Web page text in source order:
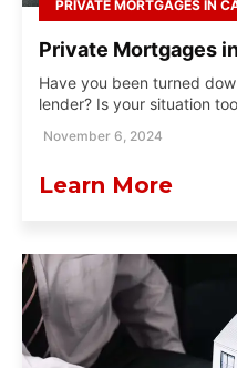
PRIVATE MORTGAGES IN
Private Mortgages
Have you been turned
lender? Is your situation
November 6, 2024
Learn More